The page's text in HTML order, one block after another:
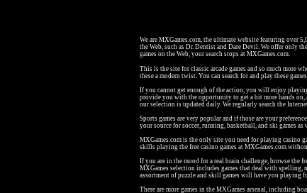
We are MXGames.com, the ultimate website featuring over
the Web, such as Dr. Dentist and Dare Devil. We offer only
games on the Web, your search stops at MXGames.com.
This is the site for classic arcade games and so much more
these a modern twist. You can search for and play these
If you cannot get enough of the action, you will enjoy
provide you with the opportunity to get a bit more hands
our selection is updated daily. We regularly search the
Sports games are very popular and if those are your
your source for soccer, running, basketball, and ski games
MXGames.com is the only site you need for playing casino
skills playing the free casino games at MXGames.com
If you are in the mood for a real brain challenge, browse the
MXGames selection includes games that deal with spelling,
assortment of puzzle and skill games will have you playing
There are more games in the MXGames arsenal, including